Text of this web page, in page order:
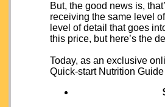
But, the good news is,
receiving the same level
level of detail that goes
this price, but here’s the
Today, as an exclusive
Quick-start Nutrition